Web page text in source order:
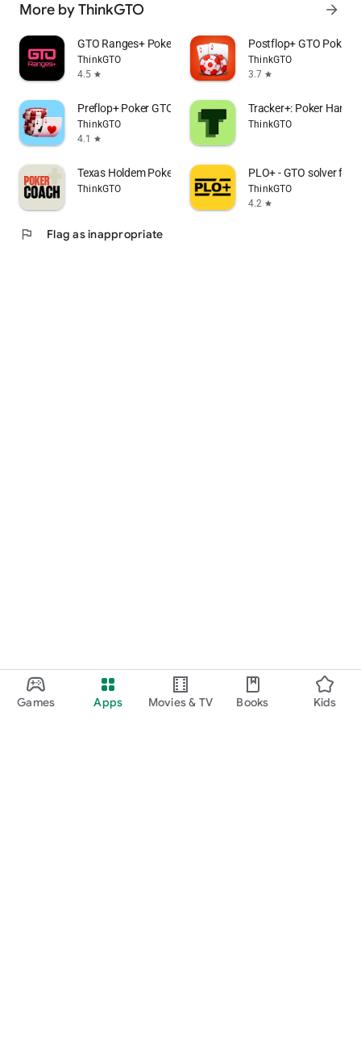
Games Apps Movies & TV Books Kids
More by ThinkGTO arrow_forward
GTO Ranges+ Poker Solver
ThinkGTO
4.5 star
Postflop+ GTO Poker
ThinkGTO
3.7 star
Preflop+ Poker GTO Nash Charts
ThinkGTO
4.1
star
Tracker+: Poker Hand
ThinkGTO
Texas Holdem Poker Coach+
ThinkGTO
PLO+ - GTO solver for
ThinkGTO
4.2 star
flag Flag as inappropriate